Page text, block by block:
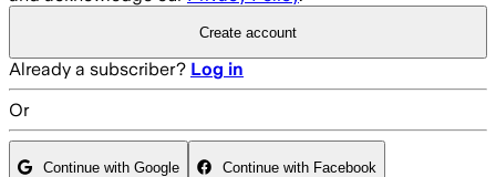
Create account
Already a subscriber? Log in
Or
Continue with Google Continue with Facebook